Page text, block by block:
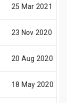
25 Mar 2021
23 Nov 2020
20 Aug 2020
18 May 2020